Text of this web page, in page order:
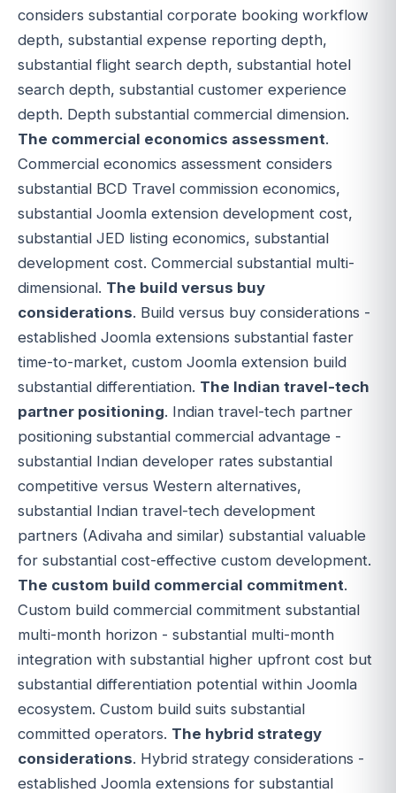
considers substantial corporate booking workflow
depth, substantial expense reporting depth,
substantial flight search depth, substantial hotel
search depth, substantial customer experience
depth. Depth substantial commercial dimension.
The commercial economics assessment.
Commercial economics assessment considers
substantial BCD Travel commission economics,
substantial Joomla extension development cost,
substantial JED listing economics, substantial
development cost. Commercial substantial multi-
dimensional. The build versus buy
considerations. Build versus buy considerations -
established Joomla extensions substantial faster
time-to-market, custom Joomla extension build
substantial differentiation. The Indian travel-tech
partner positioning. Indian travel-tech partner
positioning substantial commercial advantage -
substantial Indian developer rates substantial
competitive versus Western alternatives,
substantial Indian travel-tech development
partners (Adivaha and similar) substantial valuable
for substantial cost-effective custom development.
The custom build commercial commitment.
Custom build commercial commitment substantial
multi-month horizon - substantial multi-month
integration with substantial higher upfront cost but
substantial differentiation potential within Joomla
ecosystem. Custom build suits substantial
committed operators. The hybrid strategy
considerations. Hybrid strategy considerations -
established Joomla extensions for substantial